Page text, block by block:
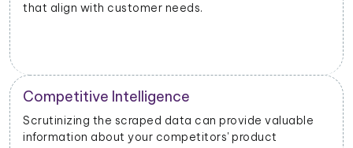
that align with customer needs.
Competitive Intelligence
Scrutinizing the scraped data can provide valuable
information about your competitors' product